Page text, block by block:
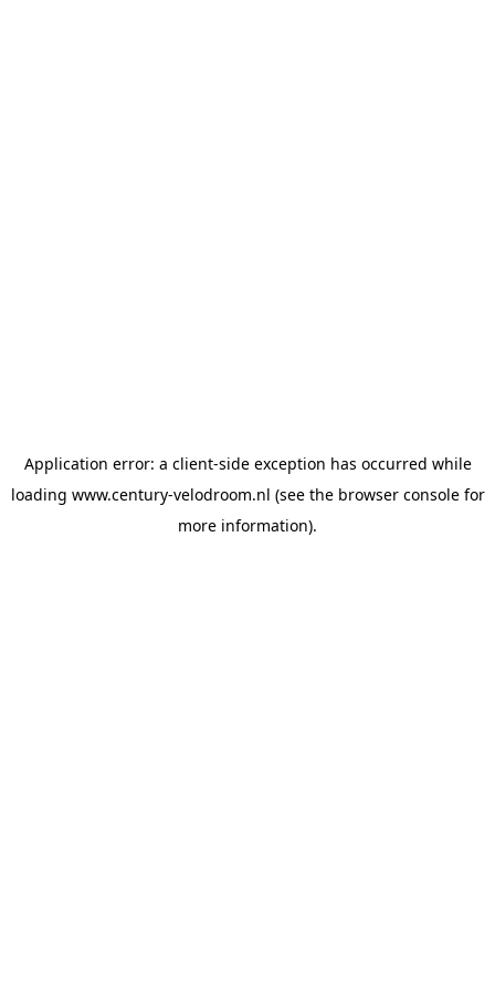
Application error: a client-side exception has occurred while
loading www.century-velodroom.nl (see the browser consolefor
more information).